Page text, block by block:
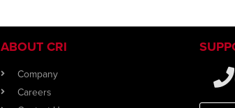
ABOUT CRI
Company
Careers